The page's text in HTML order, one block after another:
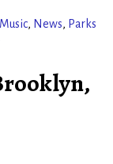
Music, News, Parks